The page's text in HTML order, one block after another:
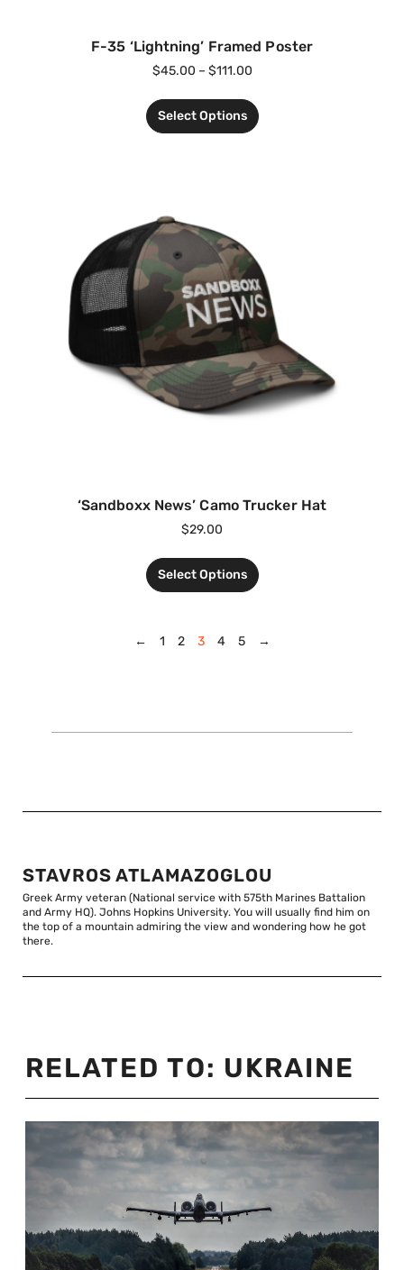
F-35 ‘Lightning’ Framed Poster
$45.00 – $111.00
Select Options
‘Sandboxx News’ Camo Trucker Hat
$29.00
Select Options
← 1 2 3 4 5 →
STAVROS ATLAMAZOGLOU
Greek Army veteran (National service with 575th Marines Battalion
and Army HQ). Johns Hopkins University. You will usually find him on
the top of a mountain admiring the view and wondering how he got
there.
RELATED TO: UKRAINE